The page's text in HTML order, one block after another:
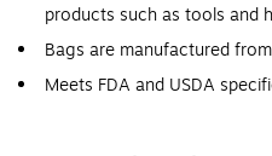
products such as tools and
Bags are manufactured
Meets FDA and USDA